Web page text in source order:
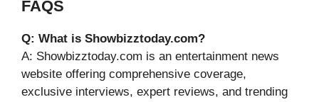
FAQS
Q: What is Showbizztoday.com?
A: Showbizztoday.com is an entertainment news
website offering comprehensive coverage,
exclusive interviews, expert reviews, and trending